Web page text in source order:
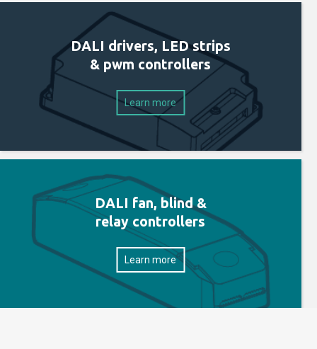
DALI drivers, LED strips
& pwm controllers
Learn more
DALI fan, blind &
relay controllers
Learn more